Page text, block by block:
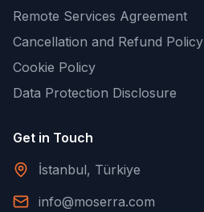
Remote Services Agreement
Cancellation and Refund Policy
Cookie Policy
Data Protection Disclosure
Get in Touch
İstanbul, Türkiye
info@moserra.com